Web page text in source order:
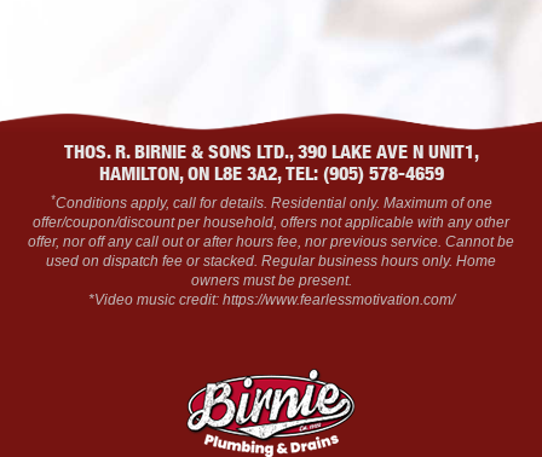
THOS. R. BIRNIE & SONS LTD., 390 LAKE AVE N UNIT1,
HAMILTON, ON L8E 3A2, TEL: (905) 578-4659
*Conditions apply, call for details. Residential only. Maximum of one
offer/coupon/discount per household, offers not applicable with any other
offer, nor off any call out or after hours fee, nor previous service. Cannot be
used on dispatch fee or stacked. Regular business hours only. Home
owners must be present.
*Video music credit: https://www.fearlessmotivation.com/